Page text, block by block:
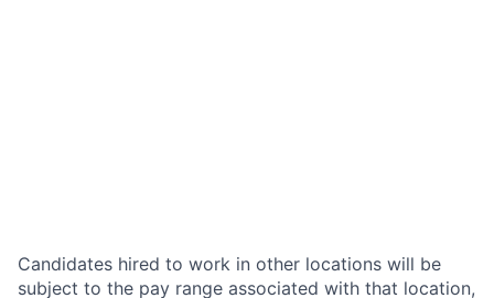
Candidates hired to work in other locations will be
subject to the pay range associated with that location,